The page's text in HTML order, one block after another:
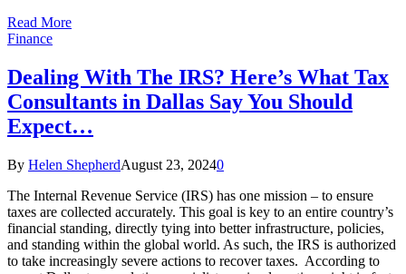
Read More
Finance
Dealing With The IRS? Here’s What Tax
Consultants in Dallas Say You Should
Expect…
By Helen ShepherdAugust 23, 20240
The Internal Revenue Service (IRS) has one mission – to ensure
taxes are collected accurately. This goal is key to an entire country’s
financial standing, directly tying into better infrastructure, policies,
and standing within the global world. As such, the IRS is authorized
to take increasingly severe actions to recover taxes. According to